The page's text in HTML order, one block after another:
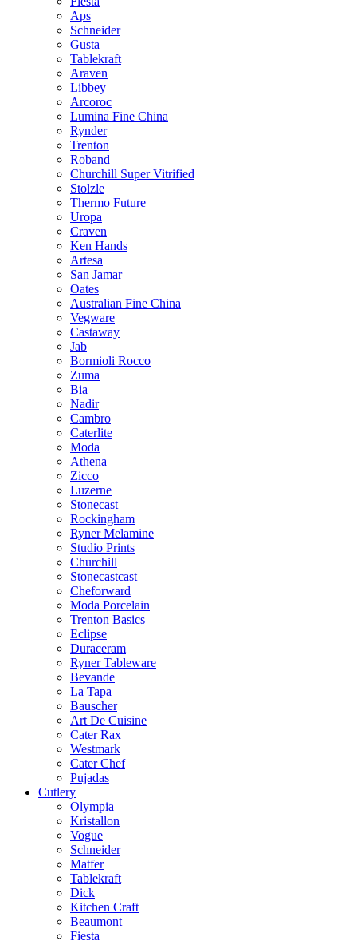
Aps
Schneider
Gusta
Tablekraft
Araven
Libbey
Arcoroc
Lumina Fine China
Rynder
Trenton
Roband
Churchill Super Vitrified
Stolzle
Thermo Future
Uropa
Craven
Ken Hands
Artesa
San Jamar
Oates
Australian Fine China
Vegware
Castaway
Jab
Bormioli Rocco
Zuma
Bia
Nadir
Cambro
Caterlite
Moda
Athena
Zicco
Luzerne
Stonecast
Rockingham
Ryner Melamine
Studio Prints
Churchill
Stonecastcast
Cheforward
Moda Porcelain
Trenton Basics
Eclipse
Duraceram
Ryner Tableware
Bevande
La Tapa
Bauscher
Art De Cuisine
Cater Rax
Westmark
Cater Chef
Pujadas
Cutlery
Olympia
Kristallon
Vogue
Schneider
Matfer
Tablekraft
Dick
Kitchen Craft
Beaumont
Fiesta